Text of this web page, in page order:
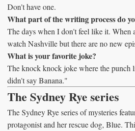
Don't have one.
What part of the writing process do
The days when I don't feel like it. When
watch Nashville but there are no new
What is your favorite joke?
The knock knock joke where the punch
didn't say Banana."
The Sydney Rye series
The Sydney Rye series of mysteries
protagonist and her rescue dog, Blue.